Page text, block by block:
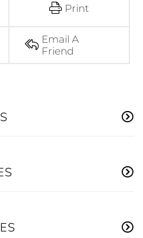
Print
Email A
Friend